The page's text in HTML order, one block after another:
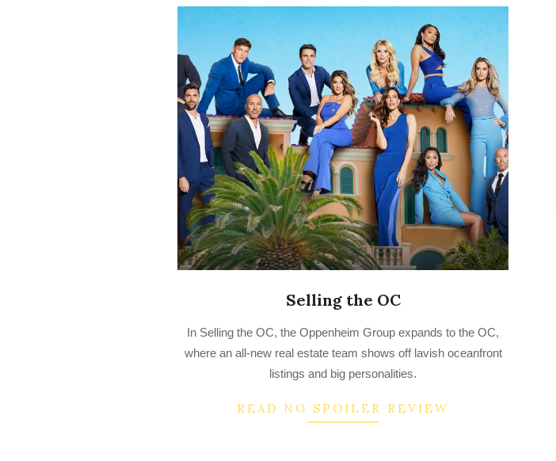
Selling the OC
09-
23
In Selling the OC, the Oppenheim Group expands to the OC,
where an all-new real estate team shows off lavish oceanfront
listings and big personalities.
READ NO SPOILER REVIEW